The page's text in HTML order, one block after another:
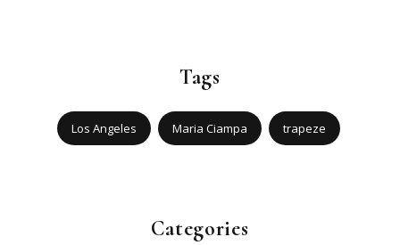
Tags
Los Angeles Maria Ciampa trapeze
Categories